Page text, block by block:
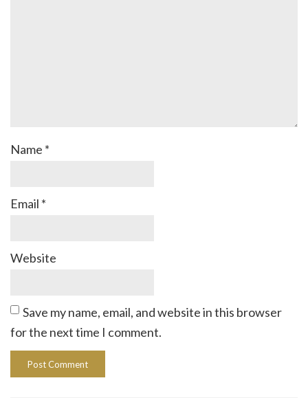
Name *
Email *
Website
Save my name, email, and website in this browser
for the next time I comment.